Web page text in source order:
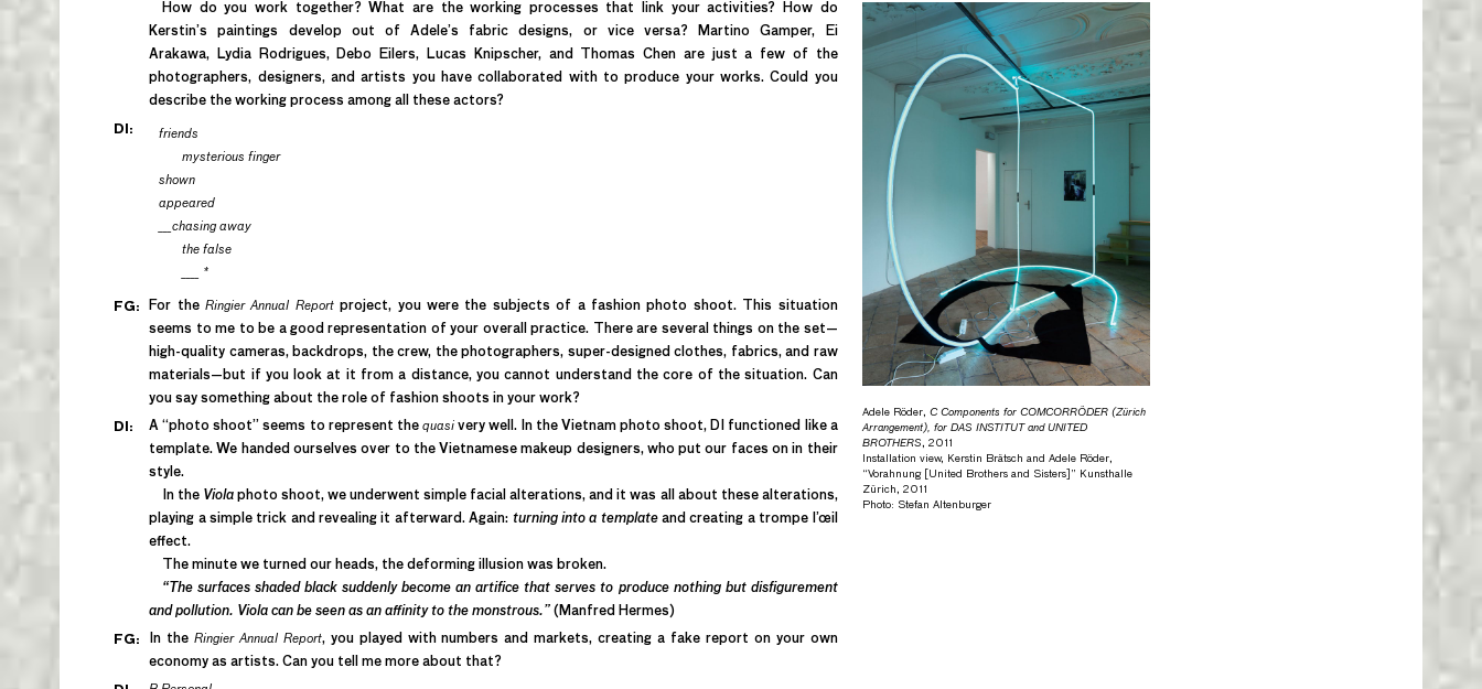
How do you work together? What are the working processes that link your activities? How do
Kerstin’s paintings develop out of Adele’s fabric designs, or vice versa? Martino Gamper, Ei
Arakawa, Lydia Rodrigues, Debo Eilers, Lucas Knipscher, and Thomas Chen are just a few of the
photographers, designers, and artists you have collaborated with to produce your works. Could you
describe the working process among all these actors?
DI:
friends
mysterious finger
shown
appeared
___chasing away
the false
____ *
FG: For theRingier Annual Reportproject, you were the subjects of a fashion photo shoot. This situation
seems to me to be a good representation of your overall practice. There are several things on the set—
high-quality cameras, backdrops, the crew, the photographers, super-designed clothes, fabrics, and raw
materials—but if you look at it from a distance, you cannot understand the core of the situation. Can
you say something about the role of fashion shoots in your work?
DI: A “photo shoot” seems to represent thequasi very well. In the Vietnam photo shoot, DI functioned like a
template. We handed ourselves over to the Vietnamese makeup designers, who put our faces on in their
style.
In the Violaphoto shoot, we underwent simple facial alterations, and it was all about these alterations,
playing a simple trick and revealing it afterward. Again: turning into a templateand creating a trompe l’œil
effect.
The minute we turned our heads, the deforming illusion was broken.
“The surfaces shaded black suddenly become an artifice that serves to produce nothing but disfigurement
and pollution. Viola can be seen as an affinity to the monstrous.”(Manfred Hermes)
FG: In theRingier Annual Report, you played with numbers and markets, creating a fake report on your own
economy as artists. Can you tell me more about that?
Adele Röder,C Components for COMCORRÖDER (Zürich
Arrangement), for DAS INSTITUT and UNITED
BROTHERS , 2011
Installation view, Kerstin Brätsch and Adele Röder,
“Vorahnung [United Brothers and Sisters]” Kunsthalle
Zürich, 2011
Photo: Stefan Altenburger